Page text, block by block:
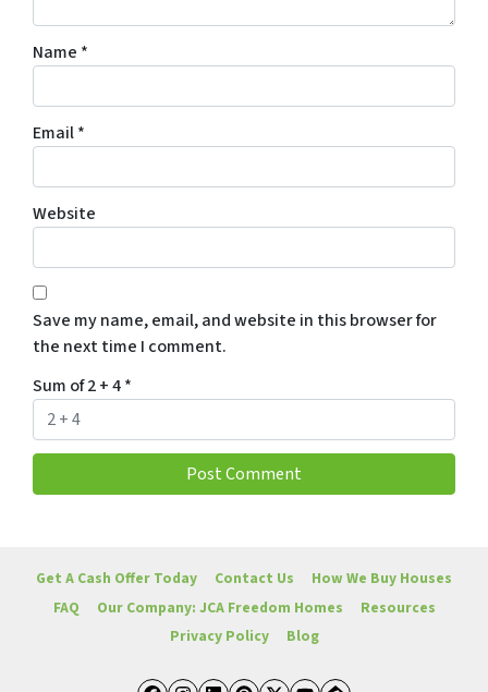
Name *
Email*
Website
Save my name, email, and website in this browser for
the next time I comment.
Sum of 2 + 4*
Get A Cash Offer Today Contact Us
How We Buy Houses
FAQ
Our Company: JCA Freedom Homes
Resources
Privacy Policy
Blog